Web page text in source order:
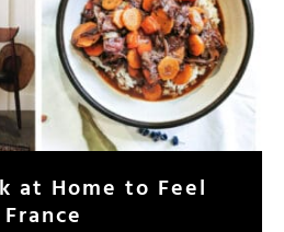
at Home to Feel